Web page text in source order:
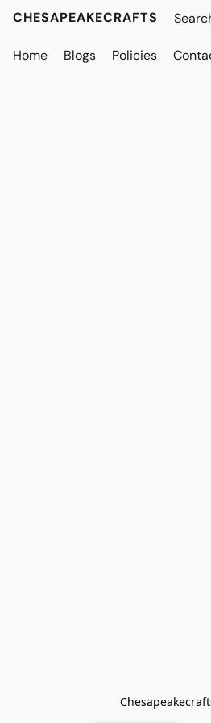
CHESAPEAKECRAFTS
Home Blogs Policies